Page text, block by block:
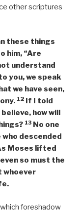
other scriptures
these things
him, “Are
understand
you, we speak
we have seen,
12 If I told
how will
13 No one
who descended
Moses lifted
so must the
whoever
foreshadow